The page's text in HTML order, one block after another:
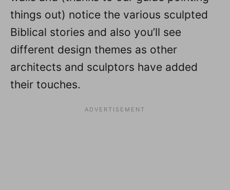
things out) notice the various sculpted
Biblical stories and also you’ll see
different design themes as other
architects and sculptors have added
their touches.